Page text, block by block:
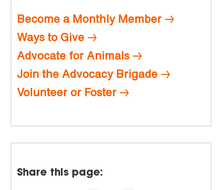
Become a Monthly Member
Ways to Give
Advocate for Animals
Join the Advocacy Brigade
Volunteer or Foster
Share this page: